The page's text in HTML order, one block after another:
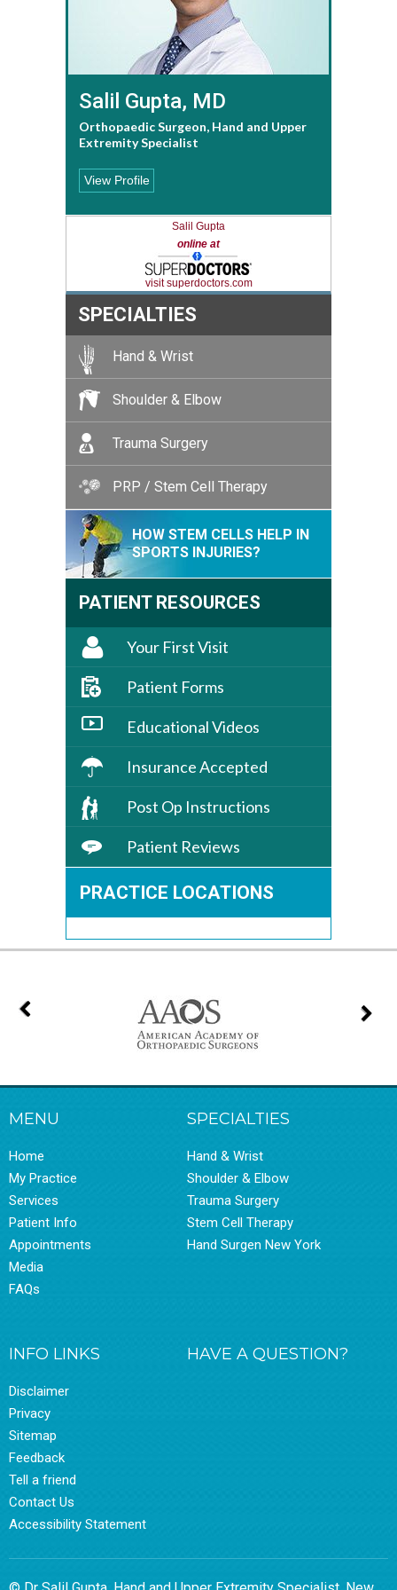
Salil Gupta, MD
Orthopaedic Surgeon, Hand and Upper
Extremity Specialist
View Profile
Salil Gupta
online at
visit superdoctors.com
SPECIALTIES
Hand & Wrist
Shoulder & Elbow
Trauma Surgery
PRP / Stem Cell Therapy
HOW STEM CELLS HELP IN
SPORTS INJURIES?
PATIENT RESOURCES
Your First Visit
Patient Forms
Educational Videos
Insurance Accepted
Post Op Instructions
Patient Reviews
PRACTICE LOCATIONS
MENU
Home
My Practice
Services
Patient Info
Appointments
Media
FAQs
SPECIALTIES
Hand & Wrist
Shoulder & Elbow
Trauma Surgery
Stem Cell Therapy
Hand Surgen New York
INFO LINKS
Disclaimer
Privacy
Sitemap
Feedback
Tell a friend
Contact Us
Accessibility Statement
HAVE A QUESTION?